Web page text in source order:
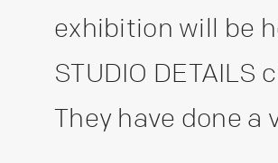
exhibition will be
STUDIO
They have done a